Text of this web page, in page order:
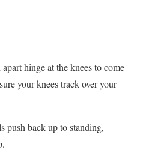
hinge at the knees to come
your knees track over your
push back up to standing,